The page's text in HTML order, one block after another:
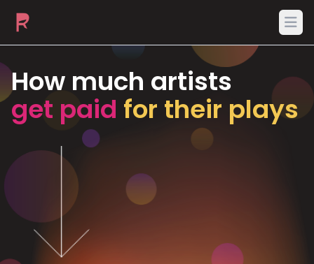
How much artists
get paid for their plays